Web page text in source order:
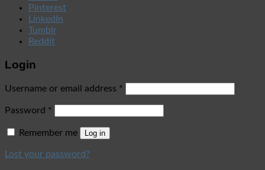
Pinterest
LinkedIn
Tumblr
Reddit
Login
Username or email address *
Password *
Remember me Log in
Lost your password?